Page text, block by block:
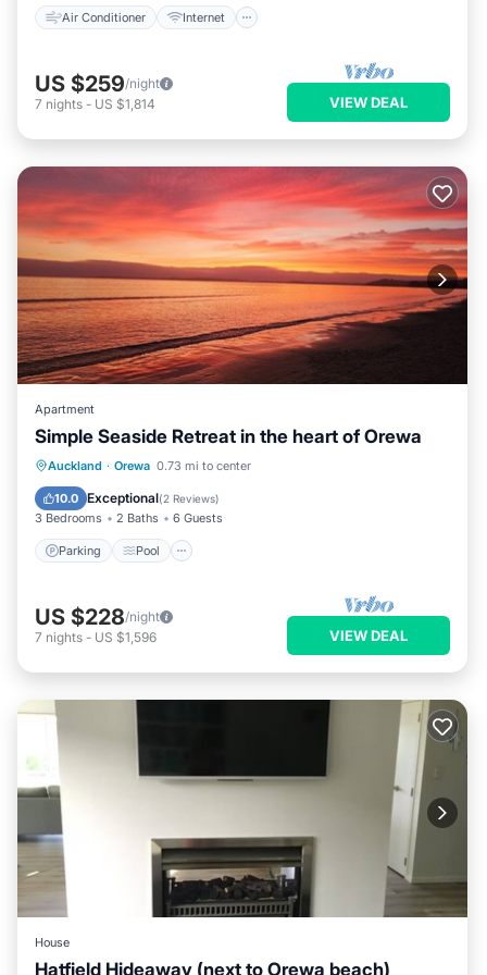
Air Conditioner Internet
US $259/night
7 nights - US $1,814 VIEW DEAL
Apartment
Simple Seaside Retreat in the heart of Orewa
Auckland · Orewa 0.73 mi to center
10.0 Exceptional(2 Reviews)
3 Bedrooms 2 Baths 6 Guests
Parking Pool
Parking Pool
Kitchen
US $228/night
7 nights - US $1,596 VIEW DEAL
House
Hatfield Hideaway (next to Orewa beach)